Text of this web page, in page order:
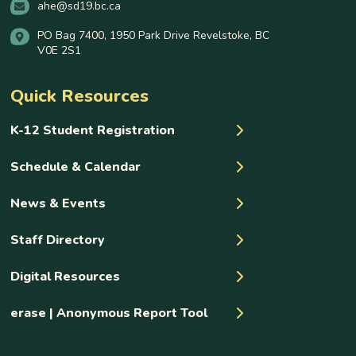
ahe@sd19.bc.ca
PO Bag 7400, 1950 Park Drive Revelstoke, BC
V0E 2S1
Quick Resources
K-12 Student Registration
Schedule & Calendar
News & Events
Staff Directory
Digital Resources
erase | Anonymous Report Tool